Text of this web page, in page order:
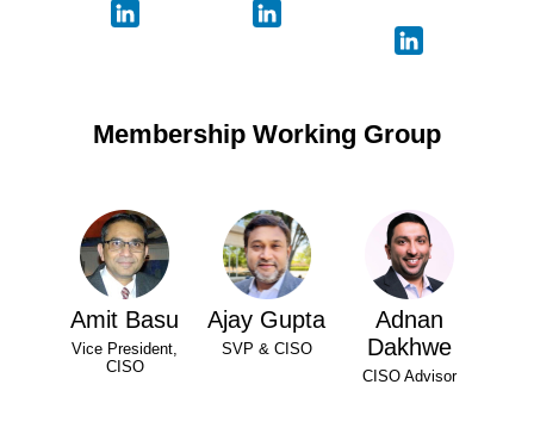
Membership Working Group
Amit Basu
Vice President,
CISO
Ajay Gupta
SVP & CISO
Adnan
Dakhwe
CISO Advisor